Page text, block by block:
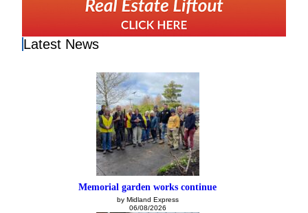
Latest News
Memorial garden works continue
by Midland Express
06/08/2026